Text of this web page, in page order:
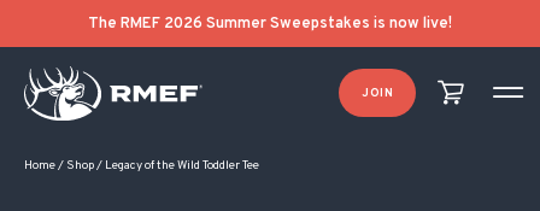
The RMEF 2026 Summer Sweepstakes is now live!
JOIN
Home/ Shop/ Legacy of the Wild Toddler Tee